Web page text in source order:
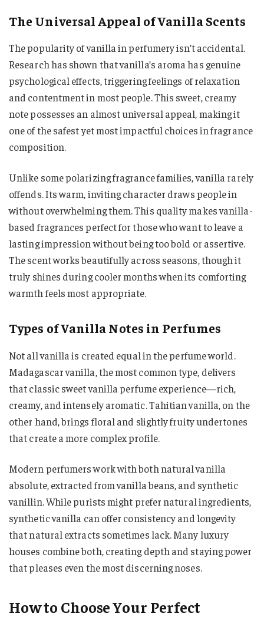
The Universal Appeal of Vanilla Scents
The popularity of vanilla in perfumery isn’t accidental.
Research has shown that vanilla’s aroma has genuine
psychological effects, triggering feelings of relaxation
and contentment in most people. This sweet, creamy
note possesses an almost universal appeal, making it
one of the safest yet most impactful choices in fragrance
composition.
Unlike some polarizing fragrance families, vanilla rarely
offends. Its warm, inviting character draws people in
without overwhelming them. This quality makes vanilla-
based fragrances perfect for those who want to leave a
lasting impression without being too bold or assertive.
The scent works beautifully across seasons, though it
truly shines during cooler months when its comforting
warmth feels most appropriate.
Types of Vanilla Notes in Perfumes
Not all vanilla is created equal in the perfume world.
Madagascar vanilla, the most common type, delivers
that classic sweet vanilla perfume experience—rich,
creamy, and intensely aromatic. Tahitian vanilla, on the
other hand, brings floral and slightly fruity undertones
that create a more complex profile.
Modern perfumers work with both natural vanilla
absolute, extracted from vanilla beans, and synthetic
vanillin. While purists might prefer natural ingredients,
synthetic vanilla can offer consistency and longevity
that natural extracts sometimes lack. Many luxury
houses combine both, creating depth and staying power
that pleases even the most discerning noses.
How to Choose Your Perfect